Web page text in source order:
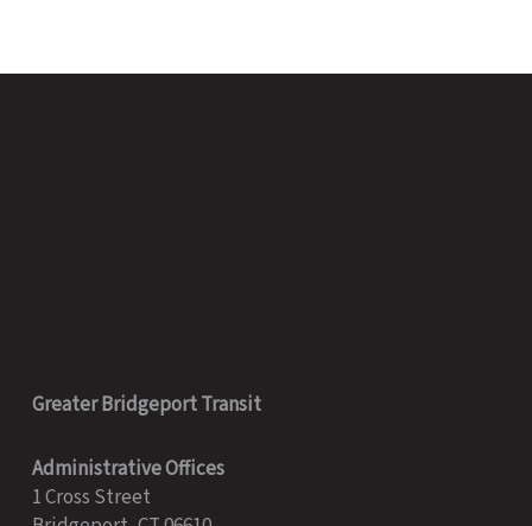
Greater Bridgeport Transit
Administrative Offices
1 Cross Street